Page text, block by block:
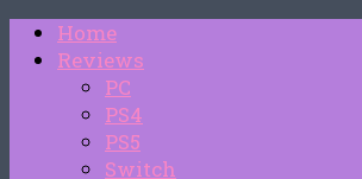
Home
Reviews
PC
PS4
PS5
Switch